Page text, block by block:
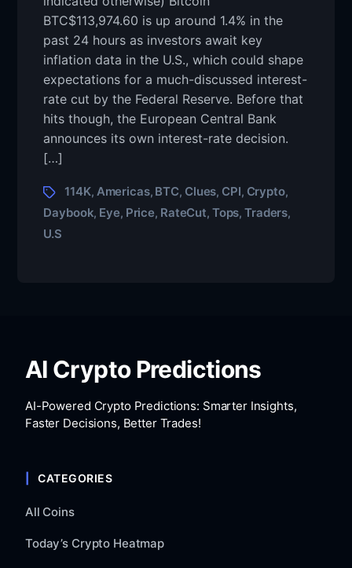
BTC$113,974.60 is up around 1.4% in the
past 24 hours as investors await key
inflation data in the U.S., which could shape
expectations for a much-discussed interest-
rate cut by the Federal Reserve. Before that
hits though, the European Central Bank
announces its own interest-rate decision.
[…]
114K, Americas, BTC, Clues, CPI, Crypto,
Daybook, Eye, Price, RateCut, Tops,Traders,
U.S
AI Crypto Predictions
AI-Powered Crypto Predictions: Smarter Insights,
Faster Decisions, Better Trades!
CATEGORIES
All Coins
Today’s Crypto Heatmap